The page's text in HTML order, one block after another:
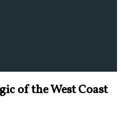
of the West Coast